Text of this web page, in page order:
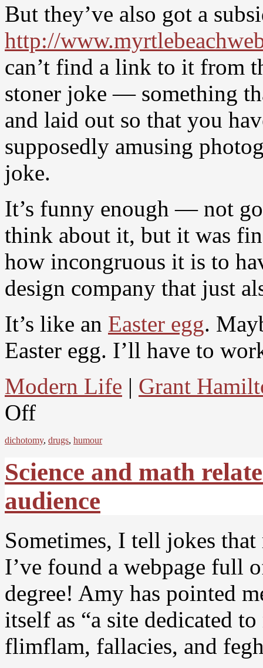
But they’ve also got a
http://
can’t find a link to it from
stoner joke — something
and laid out so that you
supposedly amusing
joke.
It’s funny enough — not
think about it, but it was
how incongruous it is to
design company that just
It’s like an Easter egg.
Easter egg. I’ll have to
Modern Life | Grant
Off
dichotomy, drugs, humour
Science and math
audience
Sometimes, I tell jokes
I’ve found a webpage full
degree! Amy has pointed
itself as “a site dedicated
flimflam, fallacies, and